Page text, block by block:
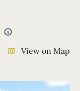
View on Map